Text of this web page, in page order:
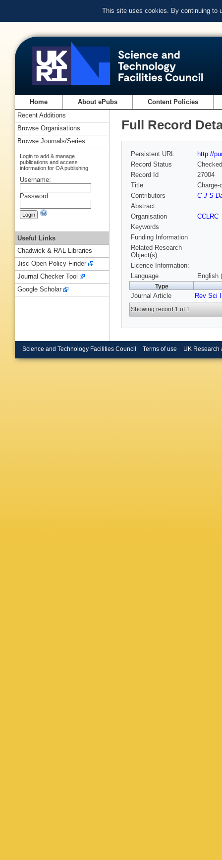
This site uses cookies. By continuing to
Home About ePubs Content Policies
Full Record
Persistent URL
http://
Record Status
Checked
Record Id
27004
Title
Contributors
C J S
Abstract
Organisation
CCLRC
Keywords
Funding Information
Related Research
Object(s):
Licence Information:
Language
English
Type
Journal Article Rev Sci
Showing record 1 of 1
Recent Additions
Browse Organisations
Browse Journals/Series
Login to add & manage
publications and access
information for OA publishing
Username:
Password:
Useful Links
Chadwick & RAL Libraries
Jisc Open Policy Finder
Journal Checker Tool
Google Scholar
Science and Technology Facilities Council Terms of use UK Research